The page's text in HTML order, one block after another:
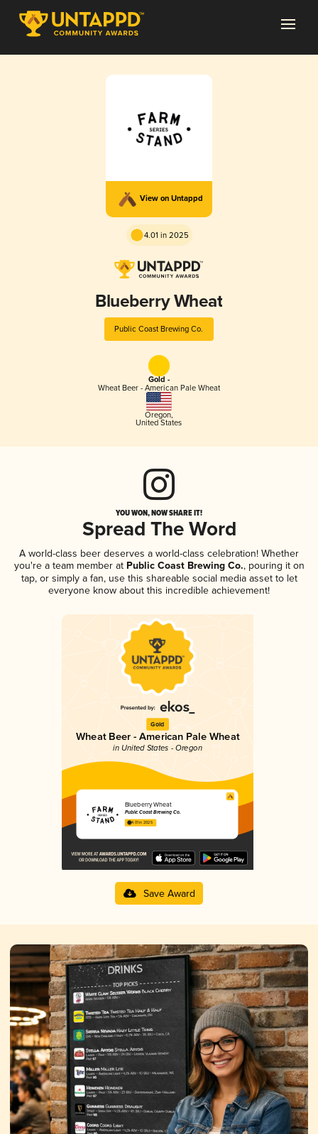
View on Untappd
4.01 in 2025
Blueberry Wheat
Public Coast Brewing Co.
Gold -
Wheat Beer - American Pale Wheat
Oregon,
United States
YOU WON, NOW SHARE IT!
Spread The Word
A world-class beer deserves a world-class celebration! Whether
you're a team member atPublic Coast Brewing Co., pouring it on
tap, or simply a fan, use this shareable social media asset to let
everyone know about this incredible achievement!
Gold
Wheat Beer - American Pale Wheat
in United States - Oregon
Blueberry Wheat
Public Coast Brewing Co.
4.01 in 2025
Save Award